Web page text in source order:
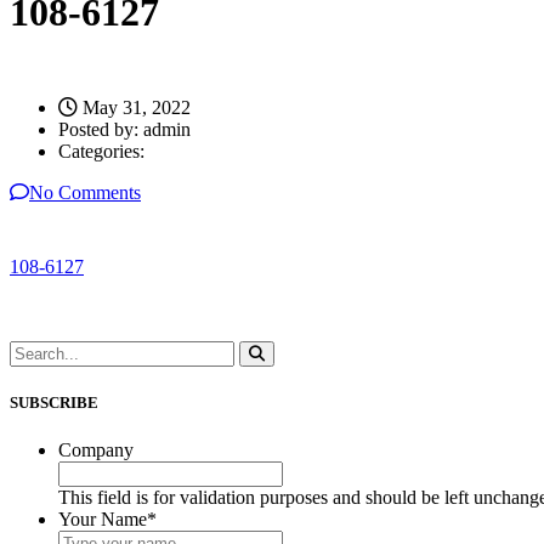
108-6127
May 31, 2022
Posted by: admin
Categories:
No Comments
108-6127
SUBSCRIBE
Company
This field is for validation purposes and should be left
Your Name*